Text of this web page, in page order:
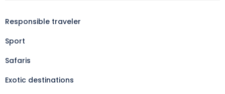
Responsible traveler
Sport
Safaris
Exotic destinations